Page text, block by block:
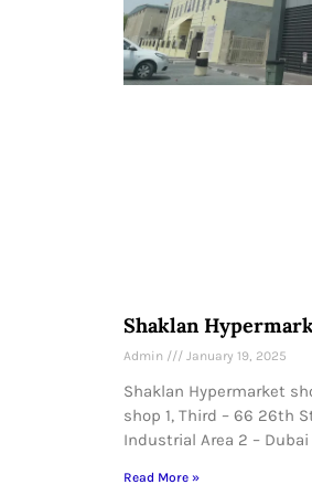
Shaklan
Admin January 19, 2025
Shaklan Hypermarket
shop 1, Third – 66 26th
Industrial Area 2 – Dubai
Read More »